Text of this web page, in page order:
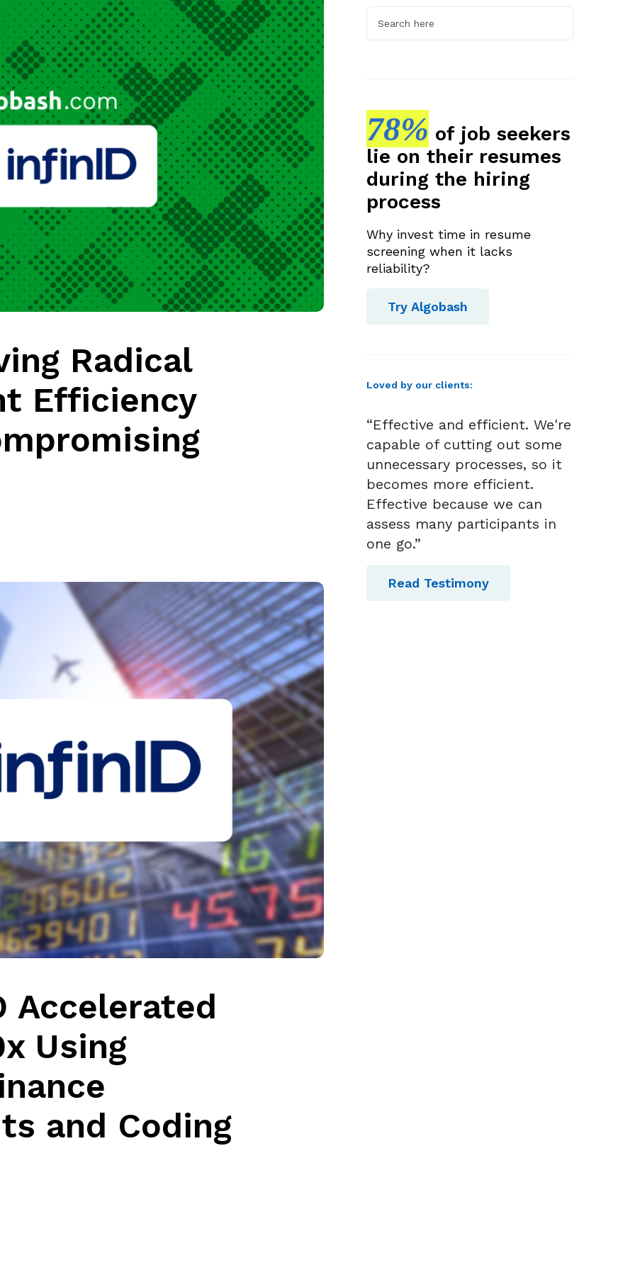
Radical
Efficiency
Accelerated
Using
and Coding
78% of job seekers
lie on their resumes
during the hiring
process
Why invest time in resume
screening when it lacks
reliability?
Try Algobash
Loved by our clients:
“Effective and efficient. We're
capable of cutting out some
unnecessary processes, so it
becomes more efficient.
Effective because we can
assess many participants in
one go.”
Read Testimony